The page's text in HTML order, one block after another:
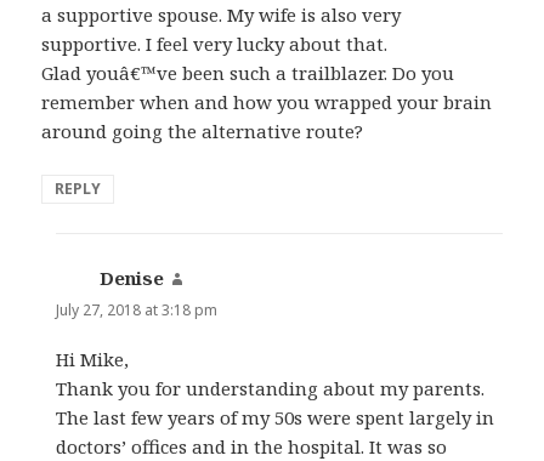
a supportive spouse. My wife is also very
supportive. I feel very lucky about that.
Glad youâ€™ve been such a trailblazer. Do you
remember when and how you wrapped your brain
around going the alternative route?
REPLY
Denise
July 27, 2018 at 3:18 pm
Hi Mike,
Thank you for understanding about my parents.
The last few years of my 50s were spent largely in
doctors’ offices and in the hospital. It was so